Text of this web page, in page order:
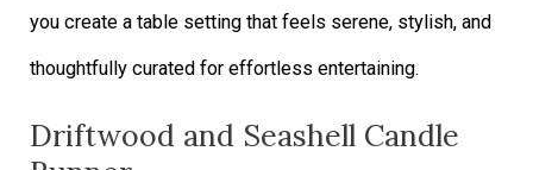
you create a table setting that feels serene, stylish, and
thoughtfully curated for effortless entertaining.
Driftwood and Seashell Candle